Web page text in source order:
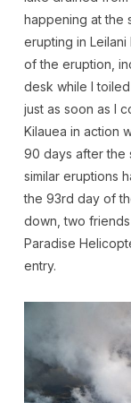
happening at the
erupting in
of the eruption,
desk while I
just as soon as I
Kilauea in action
90 days after the
similar eruptions
the 93rd day of
down, two
Paradise
entry.